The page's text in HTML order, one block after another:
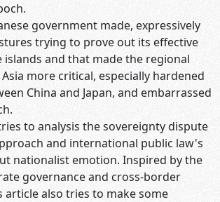
government made, expressively
trying to prove out its effective
and that made the regional
more critical, especially hardened
China and Japan, and embarrassed
to analysis the sovereignty dispute
and international public law's
nationalist emotion. Inspired by the
governance and cross-border
article also tries to make some